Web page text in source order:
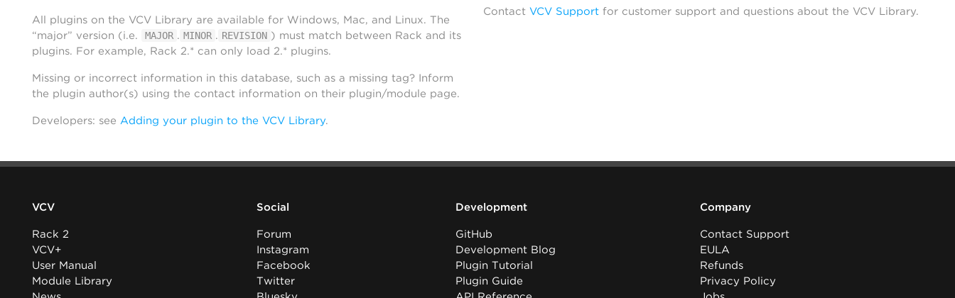
All plugins on the VCV Library are available for Windows, Mac, and Linux. The
“major” version (i.e.
MAJOR . MINOR . REVISION ) must match between Rack and its
plugins. For example, Rack 2.* can only load 2.* plugins.
Missing or incorrect information in this database, such as a missing tag? Inform
the plugin author(s) using the contact information on their plugin/module page.
Developers: see Adding your plugin to the VCV Library.
Contact VCV Supportfor customer support and questions about the VCV Library.
VCV
Rack 2
VCV+
User Manual
Module Library
Social
Forum
Instagram
Facebook
Twitter
Development
GitHub
Development Blog
Plugin Tutorial
Plugin Guide
Company
Contact Support
EULA
Refunds
Privacy Policy